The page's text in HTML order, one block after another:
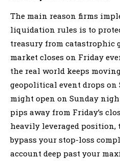
The main reason firms
liquidation rules is to
treasury from catastrophic
market closes on Friday
the real world keeps
geopolitical event drops on
might open on Sunday
pips away from Friday’s
heavily leveraged position,
bypass your stop-loss
account deep past your